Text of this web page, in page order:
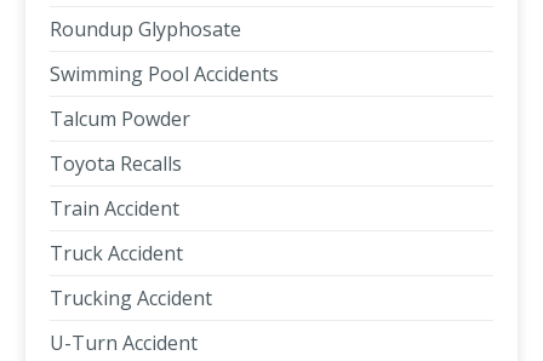
Roundup Glyphosate
Swimming Pool Accidents
Talcum Powder
Toyota Recalls
Train Accident
Truck Accident
Trucking Accident
U-Turn Accident